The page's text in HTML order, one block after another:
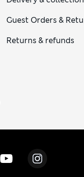
Guest Orders &
Returns & refunds